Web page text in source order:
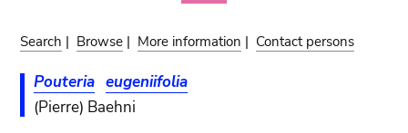
Search | Browse | More information | Contact persons
Pouteria eugeniifolia
(Pierre) Baehni